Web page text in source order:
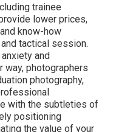
trainee
lower prices,
know-how
tactical session.
and
way, photographers
photography,
with the subtleties of
positioning
the value of your